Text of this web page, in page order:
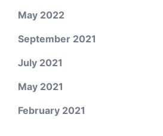
May 2022
September 2021
July 2021
May 2021
February 2021